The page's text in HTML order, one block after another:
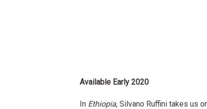
Available Early 2020
In Ethiopia, Silvano Ruffini takes us